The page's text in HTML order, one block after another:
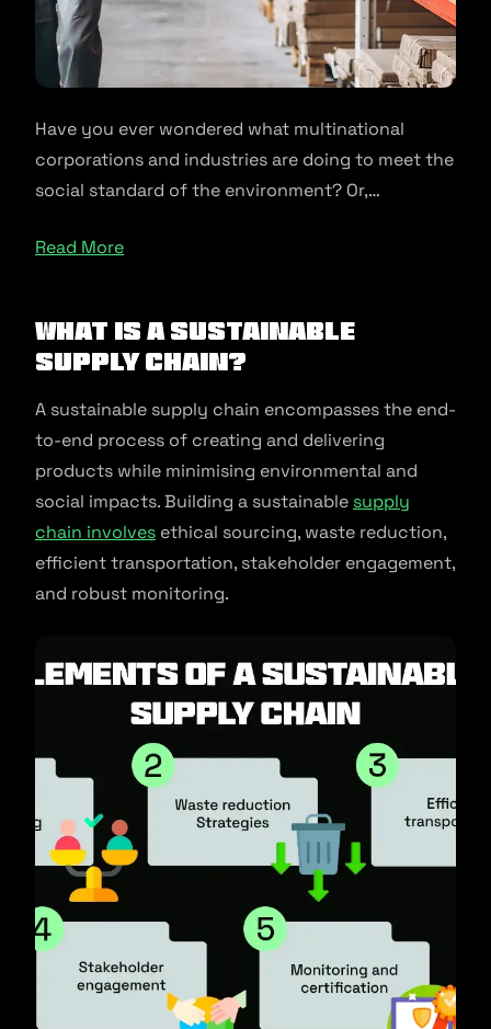
Have you ever wondered what multinational
corporations and industries are doing to meet the
social standard of the environment? Or,…
Read More
What Is A Sustainable
Supply Chain?
A sustainable supply chain encompasses the end-
to-end process of creating and delivering
products while minimising environmental and
social impacts. Building a sustainable supply
chain involves ethical sourcing, waste reduction,
efficient transportation, stakeholder engagement,
and robust monitoring.